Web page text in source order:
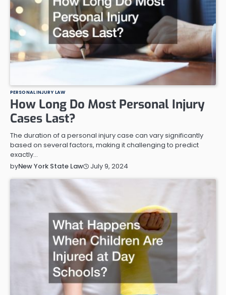
PERSONAL INJURY LAW
How Long Do Most Personal Injury
Cases Last?
The duration of a personal injury case can vary significantly
based on several factors, making it challenging to predict
exactly…
byNew York State Law July 9, 2024